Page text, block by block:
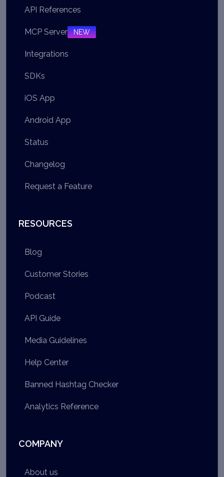
API References
MCP Server NEW
Integrations
SDKs
iOS App
Android App
Status
Changelog
Request a Feature
RESOURCES
Blog
Customer Stories
Podcast
API Guide
Media Guidelines
Help Center
Banned Hashtag Checker
Analytics Reference
COMPANY
About us